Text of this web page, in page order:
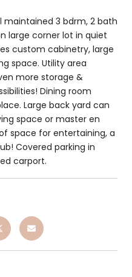
maintained 3 bdrm, 2 bath
large corner lot in quiet
custom cabinetry, large
space. Utility area
more storage &
Dining room
Large back yard can
space or master en
space for entertaining, a
Covered parking in
carport.